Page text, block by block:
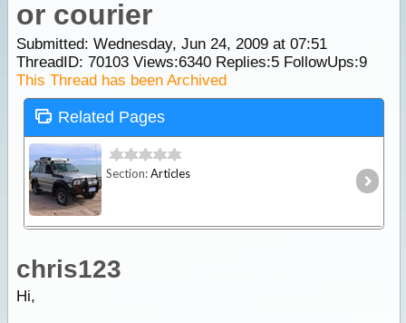
or courier
Submitted: Wednesday, Jun 24, 2009 at 07:51
ThreadID: 70103Views:6340Replies:5FollowUps:9
This Thread has been Archived
Related Pages
Section:Articles
chris123
Hi,